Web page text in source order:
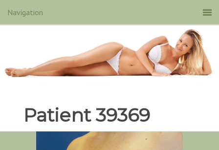
Patient 39369